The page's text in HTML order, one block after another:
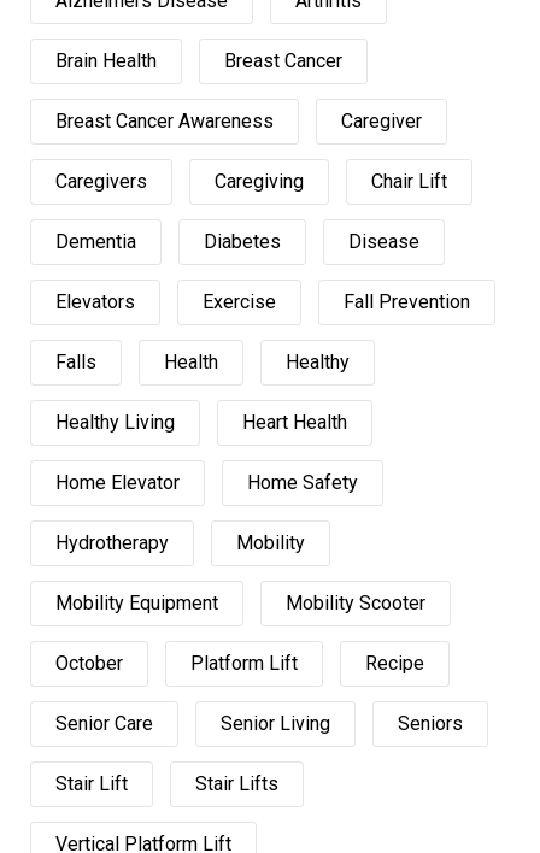
Brain Health Breast Cancer
Breast Cancer Awareness Caregiver
Caregivers Caregiving Chair Lift
Dementia Diabetes Disease
Elevators Exercise Fall Prevention
Falls Health Healthy
Healthy Living Heart Health
Home Elevator Home Safety
Hydrotherapy Mobility
Mobility Equipment Mobility Scooter
October Platform Lift Recipe
Senior Care Senior Living Seniors
Stair Lift Stair Lifts
Vertical Platform Lift